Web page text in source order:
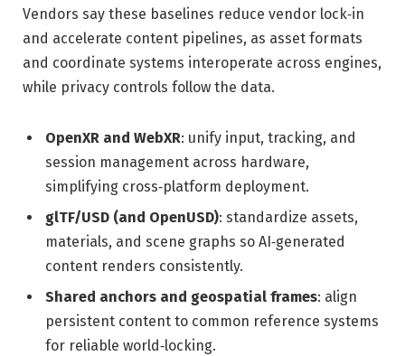
Vendors say these baselines reduce vendor lock‑in
and accelerate content pipelines, as asset formats
and coordinate systems interoperate across engines,
while privacy controls follow the data.
OpenXR and WebXR: unify input, tracking, and
session management across hardware,
simplifying cross‑platform deployment.
glTF/USD (and OpenUSD): standardize assets,
materials, and scene graphs so AI‑generated
content renders consistently.
Shared anchors and geospatial frames: align
persistent content to common reference systems
for reliable world‑locking.